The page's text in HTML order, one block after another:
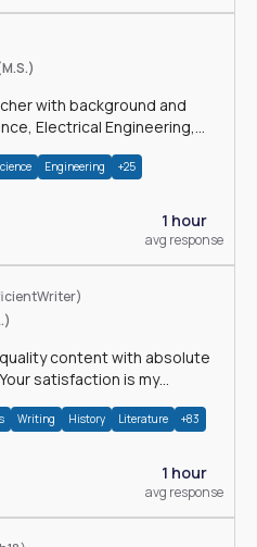
with background and
Electrical Engineering,
Engineering +25
1 hour
avg response
content with absolute
satisfaction is my
Writing History Literature +83
1 hour
avg response